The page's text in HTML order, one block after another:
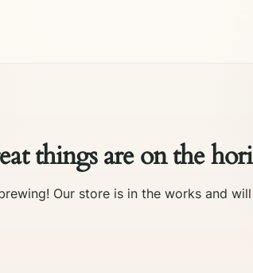
things are on the
Our store is in the works and